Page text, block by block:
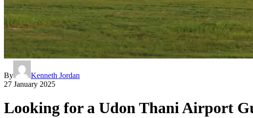
By
Kenneth Jordan
27 January 2025
Looking for a Udon Thani Airport